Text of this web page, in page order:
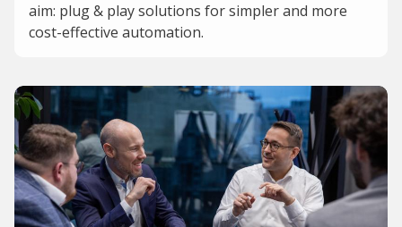
aim: plug & play solutions for simpler and more
cost-effective automation.